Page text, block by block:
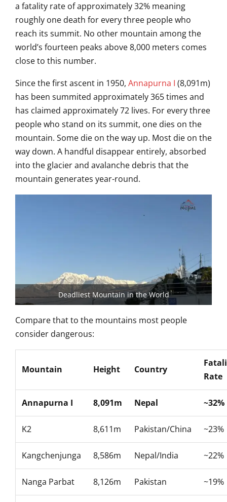
a fatality rate of approximately32% meaning
roughly one death for every three people who
reach its summit. No other mountain among the
world’s fourteen peaks above 8,000 meters comes
close to this number.
Since the first ascent in 1950, Annapurna I (8,091m)
has been summited approximately 365 times and
has claimed approximately 72 lives. For every three
people who stand on its summit, one dies on the
mountain. Some die on theway up. Most die on the
way down. A handful disappear entirely, absorbed
into the glacier and avalanche debris that the
mountain generates year-round.
Deadliest Mountain in the World
Compare that to the mountains most people
consider dangerous:
Mountain Height Country
Rate
Annapurna I 8,091m Nepal ~32%
K2 8,611m Pakistan/China ~23%
Kangchenjunga 8,586m Nepal/India ~22%
Nanga Parbat 8,126m Pakistan ~19%